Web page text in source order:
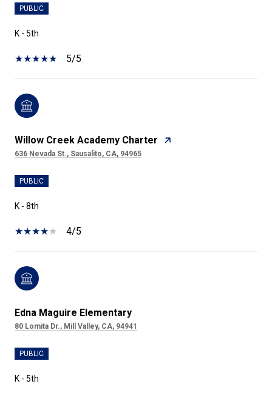
PUBLIC
K - 5th
5/5
Willow Creek Academy Charter
636 Nevada St., Sausalito, CA, 94965
PUBLIC
K - 8th
4/5
Edna Maguire Elementary
80 Lomita Dr., Mill Valley, CA, 94941
PUBLIC
K - 5th